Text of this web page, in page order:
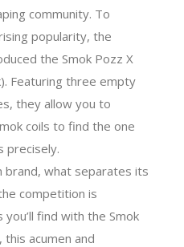
community. To
popularity, the
the Smok Pozz X
Featuring three empty
they allow you to
coils to find the one
precisely.
brand, what separates its
competition is
find with the Smok
acumen and